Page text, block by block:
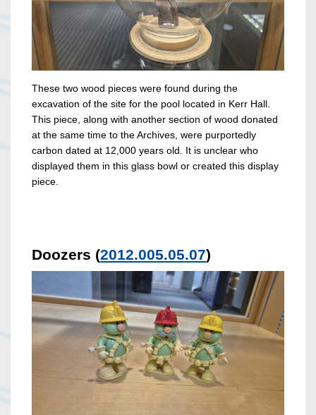
These two wood pieces were found during the
excavation of the site for the pool located in Kerr Hall.
This piece, along with another section of wood donated
at the same time to the Archives, were purportedly
carbon dated at 12,000 years old. It is unclear who
displayed them in this glass bowl or created this display
piece.
Doozers (2012.005.05.07)